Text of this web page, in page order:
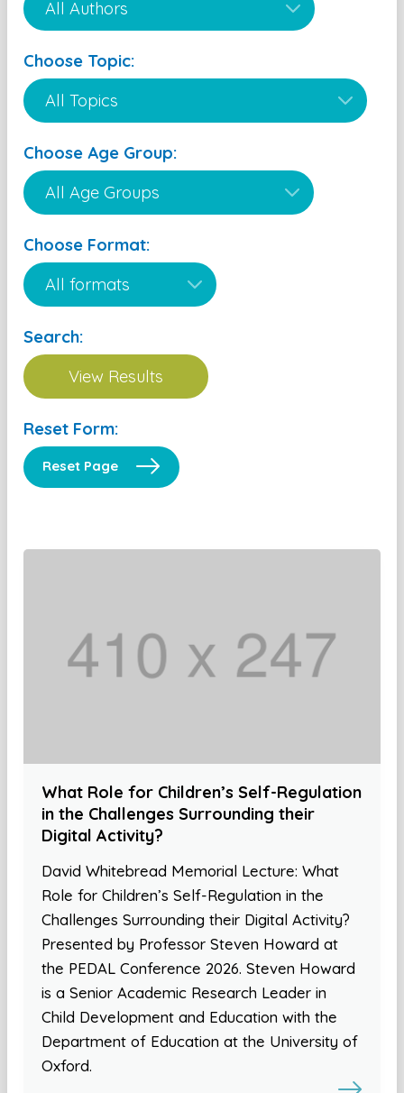
Choose Topic:
Choose Age Group:
Choose Format:
Search:
Reset Form:
Reset Page
What Role for Children’s Self-Regulation
in the Challenges Surrounding their
Digital Activity?
David Whitebread Memorial Lecture: What
Role for Children’s Self-Regulation in the
Challenges Surrounding their Digital Activity?
Presented by Professor Steven Howard at
the PEDAL Conference 2026. Steven Howard
is a Senior Academic Research Leader in
Child Development and Education with the
Department of Education at the University of
Oxford.